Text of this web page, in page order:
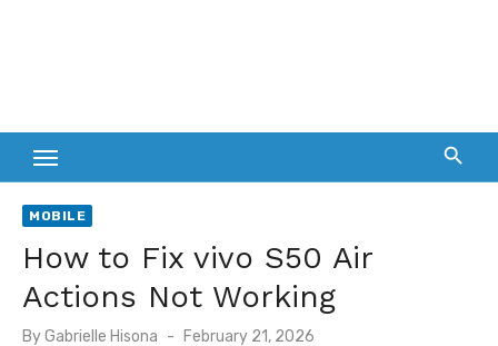
MOBILE
How to Fix vivo S50 Air
Actions Not Working
ByGabrielle Hisona
Posted
February 21, 2026